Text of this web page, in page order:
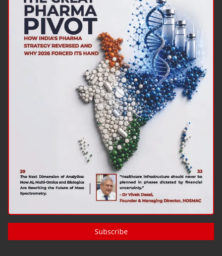
Subscribe